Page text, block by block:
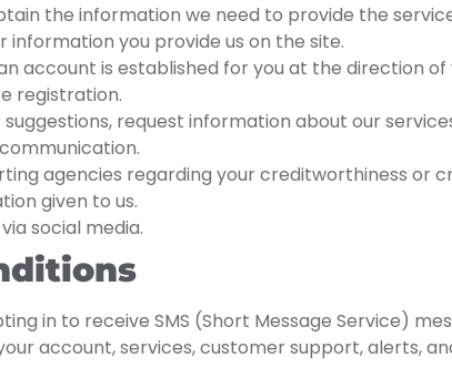
the information we need to provide the
you provide us on the site.
account is established for you at the direction
registration.
request information about our
agencies regarding your creditworthiness or
given to us.
social media.
in to receive SMS (Short Message Service)
account, services, customer support, alerts,